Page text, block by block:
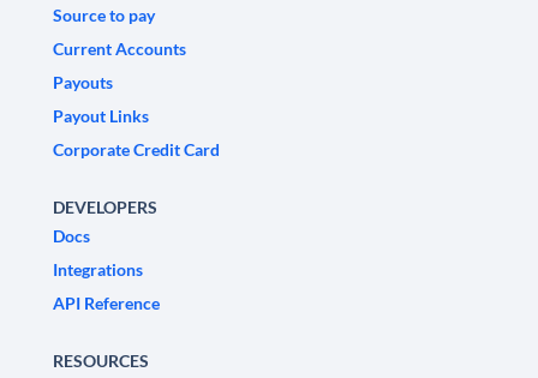
Source to pay
Current Accounts
Payouts
Payout Links
Corporate Credit Card
DEVELOPERS
Docs
Integrations
API Reference
RESOURCES